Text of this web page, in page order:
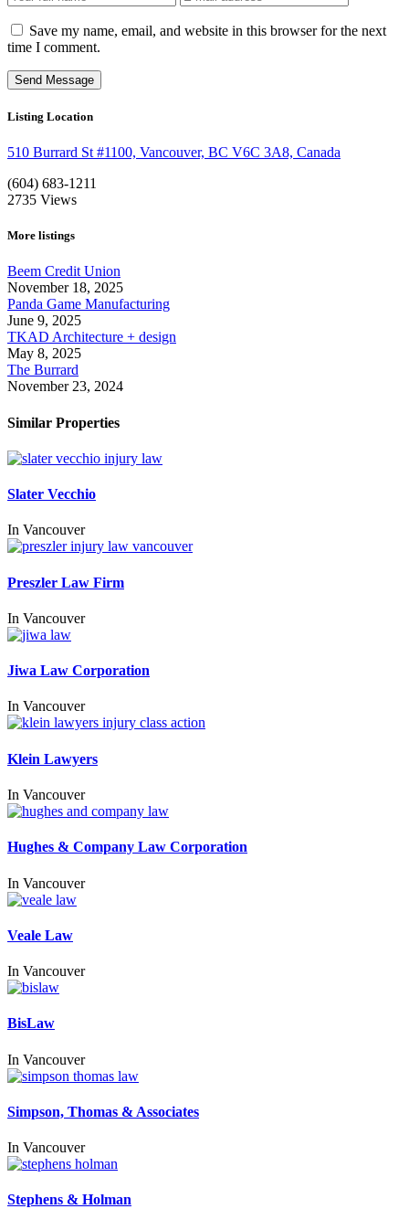
Save my name, email, and website in this browser for the next
time I comment.
Listing Location
510 Burrard St #1100, Vancouver, BC V6C 3A8, Canada
(604) 683-1211
2735 Views
More listings
Beem Credit Union
November 18, 2025
Panda Game Manufacturing
June 9, 2025
TKAD Architecture + design
May 8, 2025
The Burrard
November 23, 2024
Similar Properties
Slater Vecchio
In Vancouver
Preszler Law Firm
In Vancouver
Jiwa Law Corporation
In Vancouver
Klein Lawyers
In Vancouver
Hughes & Company Law Corporation
In Vancouver
Veale Law
In Vancouver
BisLaw
In Vancouver
Simpson, Thomas & Associates
In Vancouver
Stephens & Holman